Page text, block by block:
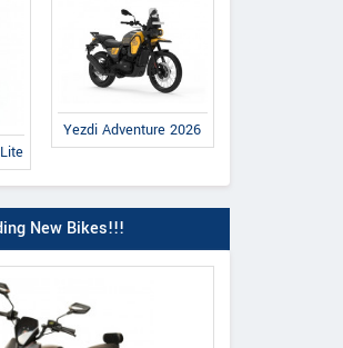
Yezdi Adventure 2026
New Bikes!!!